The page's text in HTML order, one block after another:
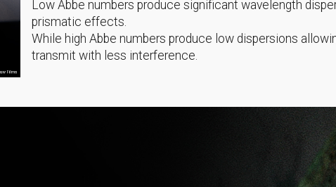
Low Abbe numbers produce significant wavelength
prismatic effects.
While high Abbe numbers produce low dispersions
transmit with less interference.